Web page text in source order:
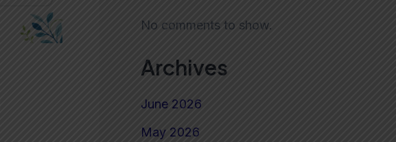
No comments to show.
Archives
June 2026
May 2026